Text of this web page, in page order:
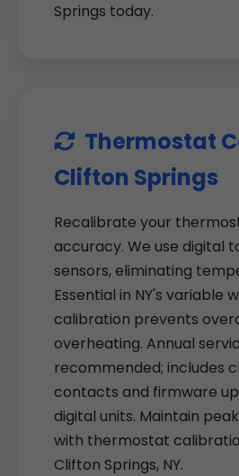
Springs today.
Thermostat
Clifton Springs
Recalibrate your
accuracy. We use digital
sensors, eliminating
Essential in NY's variable
calibration prevents
overheating. Annual
recommended; includes
contacts and firmware
digital units. Maintain
with thermostat
Clifton Springs, NY.